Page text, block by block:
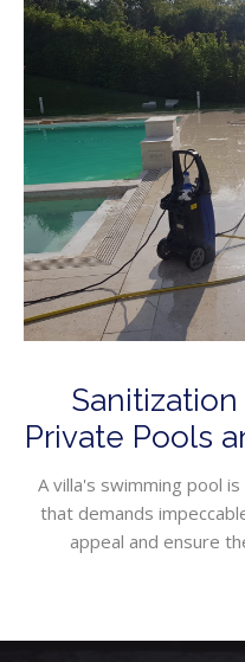
Private Pools
A villa's swimming pool
that demands
appeal and ensure